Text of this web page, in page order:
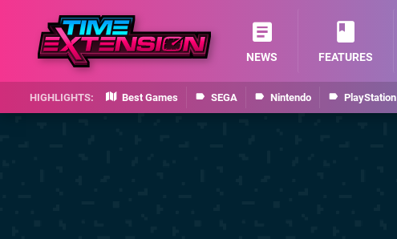
Best Games SEGA Nintendo PlayStation
NEWS FEATURES